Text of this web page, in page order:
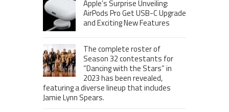
Apple’s Surprise Unveiling:
AirPods Pro Get USB-C Upgrade
and Exciting New Features
The complete roster of
Season 32 contestants for
“Dancing with the Stars” in
2023 has been revealed,
featuring a diverse lineup that includes
Jamie Lynn Spears.